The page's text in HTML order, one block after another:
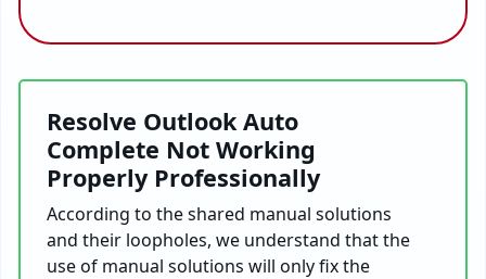
Resolve Outlook Auto
Complete Not Working
Properly Professionally
According to the shared manual solutions
and their loopholes, we understand that the
use of manual solutions will only fix the